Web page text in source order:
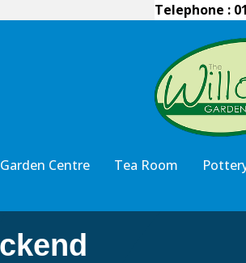
Telephone :
Garden Centre Tea Room